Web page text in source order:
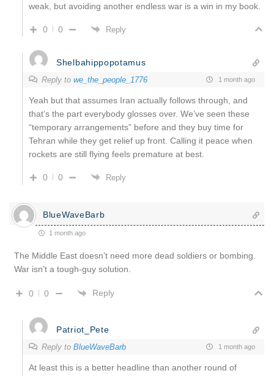
weak, but avoiding another endless war is a win in my book.
0 0 Reply
Shelbahippopotamus
Reply to we_the_people_1776 1 month ago
Yeah but that assumes Iran actually follows through, and
that’s the part everybody glosses over. We’ve seen these
“temporary arrangements” before and they buy time for
Tehran while they get relief up front. Calling it peace when
rockets are still flying feels premature at best.
0 0 Reply
BlueWaveBarb
1 month ago
The Middle East doesn’t need more dead soldiers or bombing.
War isn’t a tough-guy solution.
0 0 Reply
Patriot_Pete
Reply to BlueWaveBarb 1 month ago
At least this is a better headline than another round of